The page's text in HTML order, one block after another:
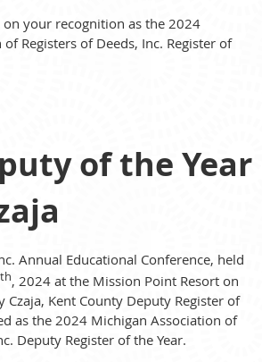
your recognition as the 2024
Registers of Deeds, Inc. Register of
of the Year
Annual Educational Conference, held
th, 2024 at the Mission Point Resort on
Czaja, Kent County Deputy Register of
as the 2024 Michigan Association of
Deputy Register of the Year.